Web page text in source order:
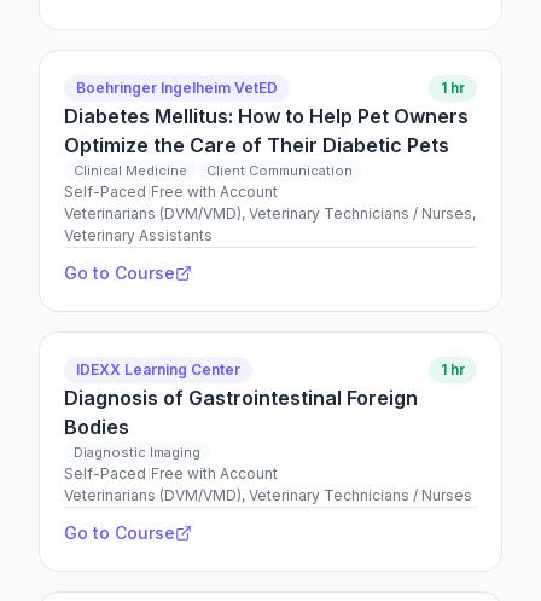
Boehringer Ingelheim VetED 1 hr
Diabetes Mellitus: How to Help Pet Owners
Optimize the Care of Their Diabetic Pets
Clinical Medicine Client Communication
Self-Paced Free with Account
Veterinarians (DVM/VMD), Veterinary Technicians / Nurses,
Veterinary Assistants
Go to Course
IDEXX Learning Center 1 hr
Diagnosis of Gastrointestinal Foreign
Bodies
Diagnostic Imaging
Self-Paced Free with Account
Veterinarians (DVM/VMD), Veterinary Technicians / Nurses
Go to Course